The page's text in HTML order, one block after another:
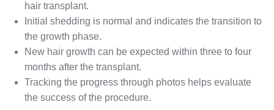
hair transplant.
Initial shedding is normal and indicates the transition to
the growth phase.
New hair growth can be expected within three to four
months after the transplant.
Tracking the progress through photos helps evaluate
the success of the procedure.